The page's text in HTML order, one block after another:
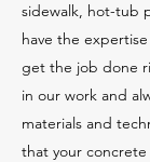
sidewalk, hot-tub
have the
get the job done
in our work and
materials and
that your